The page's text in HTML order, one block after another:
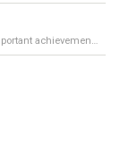
It’s been an amazing year for Wappler, check the most important achievements for 2021! Read more on our Medium Blog